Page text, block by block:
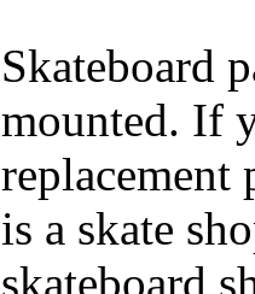
Skateboard
mounted. If
replacement
is a skate
skateboard